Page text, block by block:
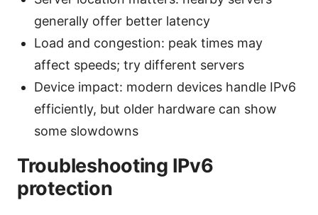
generally offer better latency
Load and congestion: peak times may
affect speeds; try different servers
Device impact: modern devices handle IPv6
efficiently, but older hardware can show
some slowdowns
Troubleshooting IPv6
protection